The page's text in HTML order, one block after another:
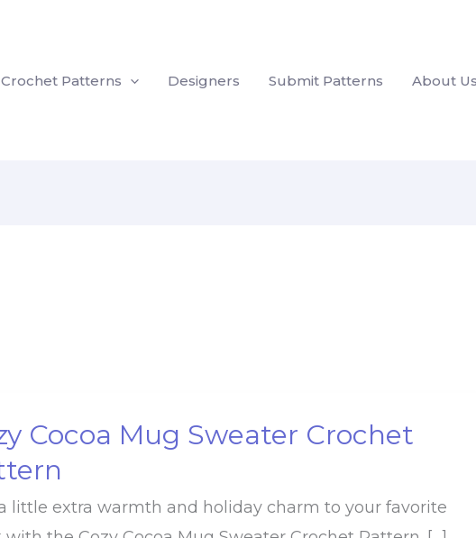
Patterns Designers Submit Patterns About Us
Cocoa Mug Sweater Crochet
little extra warmth and holiday charm to your favorite